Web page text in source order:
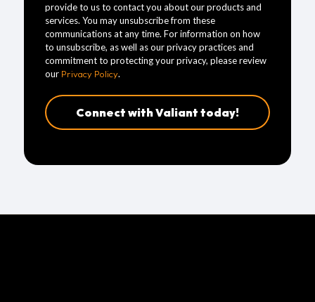
provide to us to contact you about our products and
services. You may unsubscribe from these
communications at any time. For information on how
to unsubscribe, as well as our privacy practices and
commitment to protecting your privacy, please review
our Privacy Policy.